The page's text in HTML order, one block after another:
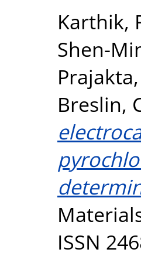
Karthik,
Shen-
Prajakta,
Breslin,
ISSN